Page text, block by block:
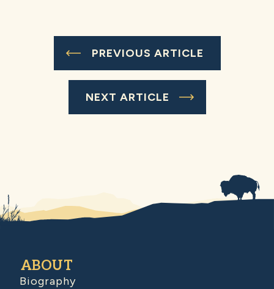
PREVIOUS ARTICLE
NEXT ARTICLE
ABOUT
Biography